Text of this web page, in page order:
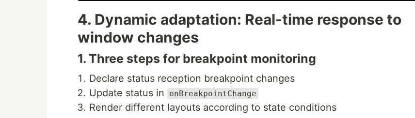
4. Dynamic adaptation: Real-time response to
window changes
1. Three steps for breakpoint monitoring
Declare status reception breakpoint changes
Update status in
onBreakpointChange
Render different layouts according to state conditions